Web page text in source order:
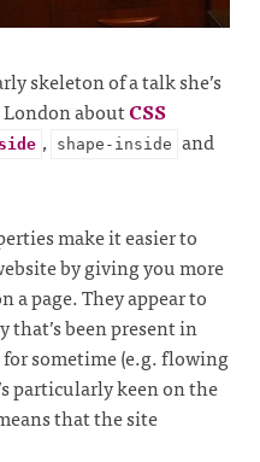
skeleton of a talk she’s
aboutCSS
, shape-inside and
make it easier to
by giving you more
page. They appear to
been present in
sometime (e.g. flowing
particularly keen on the
that the site